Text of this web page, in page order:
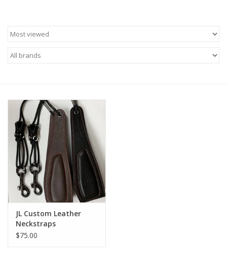
Accessories
Endorsing Artists
Hall of Fame
Appointments
"As is" Sales
Brands
JL Custom Leather
Neckstraps
$75.00